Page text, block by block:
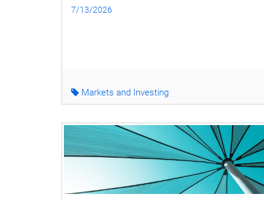
7/13/2026
Markets and Investing